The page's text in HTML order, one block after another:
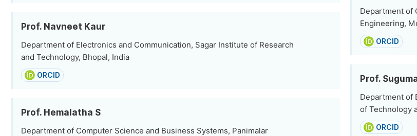
Prof. Navneet Kaur
Department of Electronics and Communication, Sagar Institute of Research
and Technology, Bhopal, India
ORCID
Prof. Hemalatha S
Department of Computer Science and Business Systems, Panimalar
Department of
Engineering,
ORCID
Prof.
Department of
of Technology
ORCID